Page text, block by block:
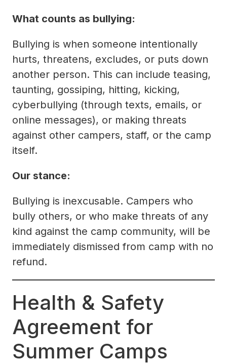
What counts as bullying:
Bullying is when someone intentionally
hurts, threatens, excludes, or puts down
another person. This can include teasing,
taunting, gossiping, hitting, kicking,
cyberbullying (through texts, emails, or
online messages), or making threats
against other campers, staff, or the camp
itself.
Our stance:
Bullying is inexcusable. Campers who
bully others, or who make threats of any
kind against the camp community, will be
immediately dismissed from camp with no
refund.
Health & Safety
Agreement for
Summer Camps